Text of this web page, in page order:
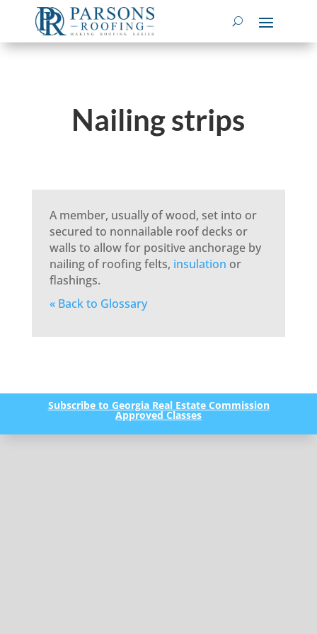
Nailing strips
A member, usually of wood, set into or
secured to nonnailable roof decks or
walls to allow for positive anchorage by
nailing of roofing felts, insulation or
flashings.
« Back to Glossary
Subscribe to Georgia Real Estate Commission
Approved Classes